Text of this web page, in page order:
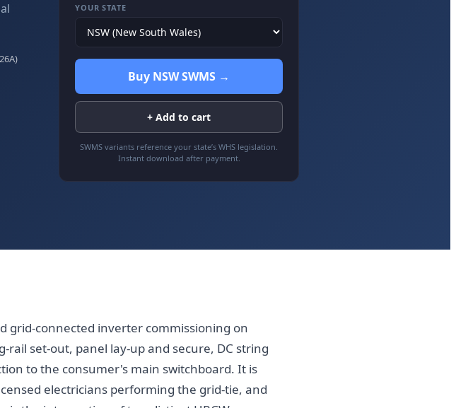
YOUR STATE
Buy NSW SWMS →
+ Add to cart
SWMS variants reference your state’s WHS legislation.
Instant download after payment.
grid-connected inverter commissioning on
set-out, panel lay-up and secure, DC string
to the consumer's main switchboard. It is
electricians performing the grid-tie, and